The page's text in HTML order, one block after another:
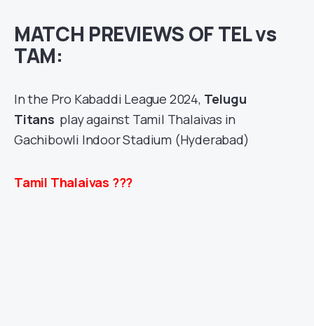
MATCH PREVIEWS OF TEL vs
TAM:
In the Pro Kabaddi League 2024, Telugu
Titans play against Tamil Thalaivas in
Gachibowli Indoor Stadium (Hyderabad)
Tamil Thalaivas ???